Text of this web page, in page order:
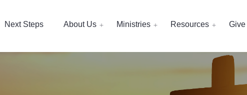
Next Steps About Us Ministries Resources Give